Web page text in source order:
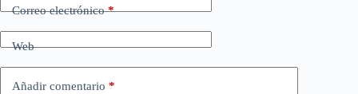
Correo electrónico*
Web
Añadir comentario *